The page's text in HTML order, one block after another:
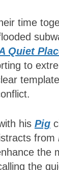
time
Quiet
to
his Pig
from
the
the